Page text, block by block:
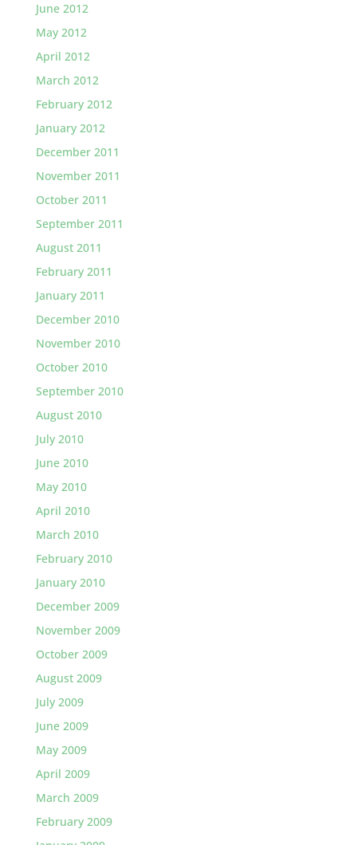
June 2012
May 2012
April 2012
March 2012
February 2012
January 2012
December 2011
November 2011
October 2011
September 2011
August 2011
February 2011
January 2011
December 2010
November 2010
October 2010
September 2010
August 2010
July 2010
June 2010
May 2010
April 2010
March 2010
February 2010
January 2010
December 2009
November 2009
October 2009
August 2009
July 2009
June 2009
May 2009
April 2009
March 2009
February 2009